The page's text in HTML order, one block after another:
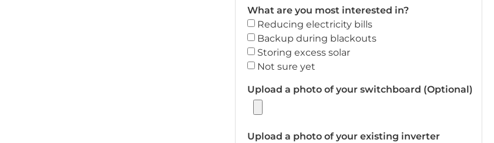
What are you most interested in?
Reducing electricity bills
Backup during blackouts
Storing excess solar
Not sure yet
Upload a photo of your switchboard (Optional)
Upload a photo of your existing inverter